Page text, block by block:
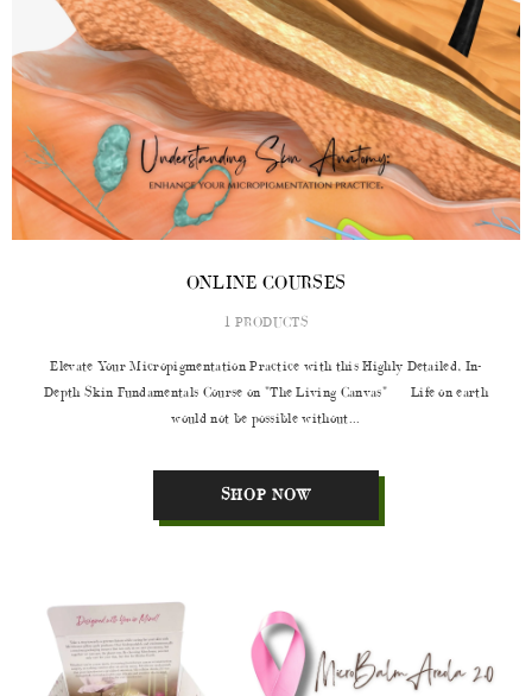
ONLINE COURSES
1 PRODUCTS
Elevate Your Micropigmentation Practice with this Highly Detailed, In-
Depth Skin Fundamentals Course on "The Living Canvas" Life on earth
would not be possible without...
SHOP NOW